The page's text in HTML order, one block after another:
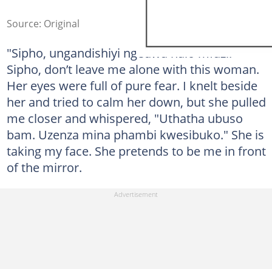
Source: Original
"Sipho, ungandishiyi ngedwa nalo mfazi."
Sipho, don’t leave me alone with this woman.
Her eyes were full of pure fear. I knelt beside
her and tried to calm her down, but she pulled
me closer and whispered, "Uthatha ubuso
bam. Uzenza mina phambi kwesibuko." She is
taking my face. She pretends to be me in front
of the mirror.